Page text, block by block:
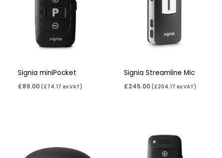
Signia miniPocket
£89.00 (£74.17 ex VAT)
Signia Streamline Mic
£245.00 (£204.17 ex VAT)